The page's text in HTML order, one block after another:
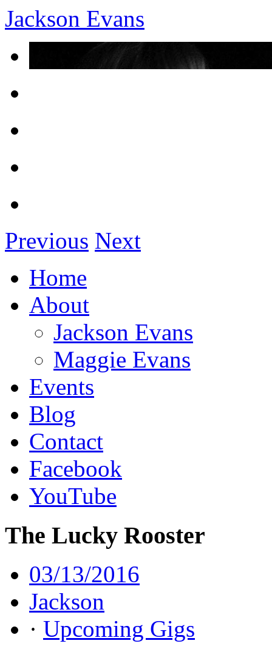
Jackson Evans
Previous Next
Home
About
Jackson Evans
Maggie Evans
Events
Blog
Contact
Facebook
YouTube
The Lucky Rooster
03/13/2016
Jackson
· Upcoming Gigs